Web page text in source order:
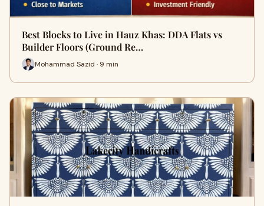
Best Blocks to Live in Hauz Khas: DDA Flats vs
Builder Floors (Ground Re…
Mohammad Sazid · 9 min